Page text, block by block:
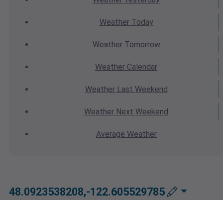
WeatherToday
WeatherTomorrow
Weather Calendar
WeatherLast Weekend
Weather Next Weekend
Average Weather
48.0923538208,-122.605529785